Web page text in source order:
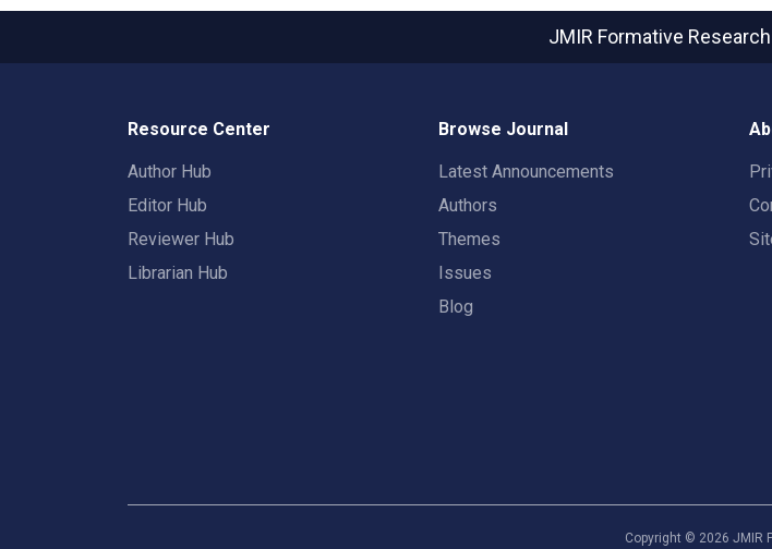
JMIR Formative Research
Resource Center
Author Hub
Editor Hub
Reviewer Hub
Librarian Hub
Browse Journal
Latest Announcements
Authors
Themes
Issues
Blog
Copyright © 2026 JMIR